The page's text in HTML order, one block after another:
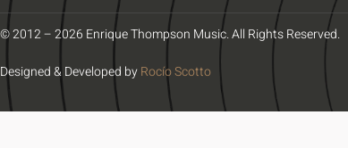
© 2012 – 2026 Enrique Thompson Music. All Rights Reserved.
Designed & Developed byRocío Scotto